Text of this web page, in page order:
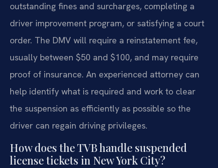
outstanding fines and surcharges, completing a
driver improvement program, or satisfying a court
order. The DMV will require a reinstatement fee,
usually between $50 and $100, and may require
proof of insurance. An experienced attorney can
help identify what is required and work to clear
the suspension as efficiently as possible so the
driver can regain driving privileges.
How does the TVB handle suspended
license tickets in New York City?